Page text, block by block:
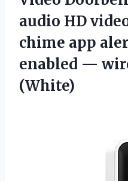
audio HD
chime app
enabled —
(White)